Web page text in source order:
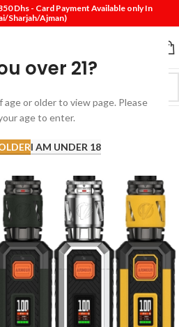
over 21?
age or older to view page. Please
age to enter.
I AM UNDER 18
Dhs - Card Payment Available only In
Sharjah/Ajman)